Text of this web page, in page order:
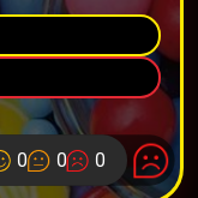
0 0 0